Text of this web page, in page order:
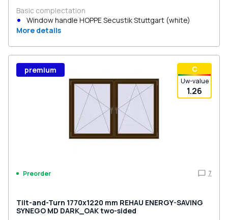
Basic complectation
Window handle HOPPE Secustik Stuttgart (white)
More details
С
Uw-value
1.26
premium
Preorder 7
Tilt-and-Turn 1770x1220 mm REHAU ENERGY-SAVING
SYNEGO MD DARK_OAK two-sided